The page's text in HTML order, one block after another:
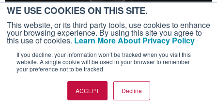
WE USE COOKIES ON THIS SITE.
This website, or its third party tools, use cookies to enhance
your browsing experience. By using this site you agree to
this use of cookies. Learn More About Privacy Policy
If you decline, your information won’t be tracked when you visit this
website. A single cookie will be used in your browser to remember
your preference not to be tracked.
ACCEPT Decline
1 ... 139 140 141 142 143 ... 157